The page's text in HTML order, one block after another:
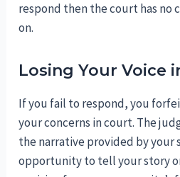
respond then the court has no
on.
Losing Your Voice
If you fail to respond, you
your concerns in court. The
the narrative provided by your
opportunity to tell your story